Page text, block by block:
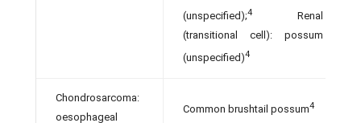
(unspecified);4 Renal
(transitional cell): possum
(unspecified)4
Chondrosarcoma:
oesophageal
Common brushtail possum4